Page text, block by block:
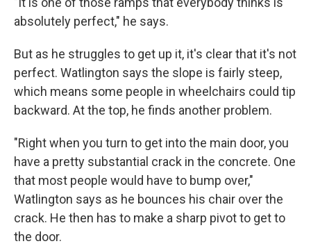
absolutely perfect," he says.
But as he struggles to get up it, it's clear that it's not
perfect. Watlington says the slope is fairly steep,
which means some people in wheelchairs could tip
backward. At the top, he finds another problem.
"Right when you turn to get into the main door, you
have a pretty substantial crack in the concrete. One
that most people would have to bump over,"
Watlington says as he bounces his chair over the
crack. He then has to make a sharp pivot to get to
the door.